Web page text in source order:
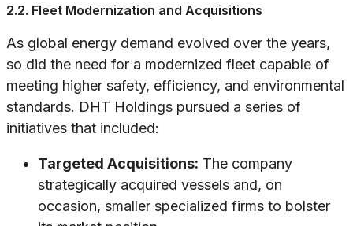
2.2. Fleet Modernization and Acquisitions
As global energy demand evolved over the years,
so did the need for a modernized fleet capable of
meeting higher safety, efficiency, and environmental
standards. DHT Holdings pursued a series of
initiatives that included:
Targeted Acquisitions: The company
strategically acquired vessels and, on
occasion, smaller specialized firms to bolster